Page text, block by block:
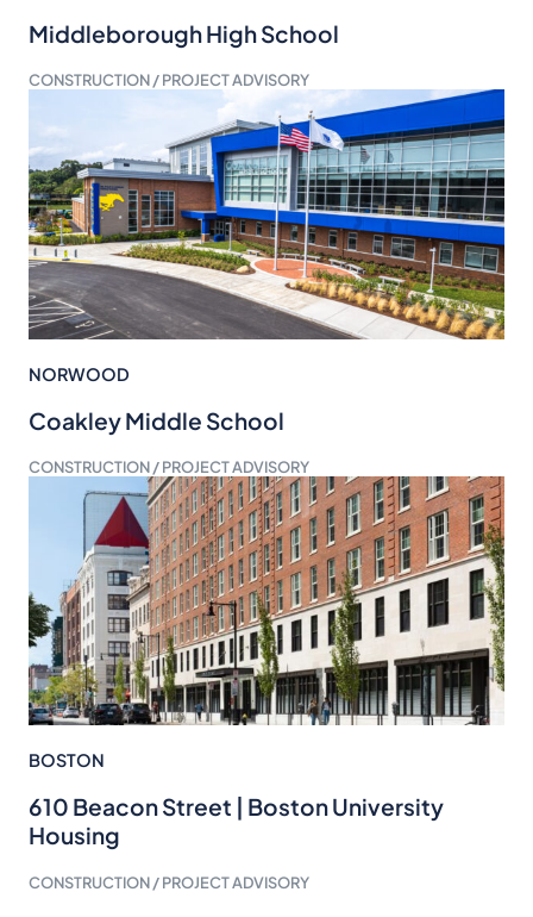
Middleborough High School
CONSTRUCTION / PROJECT ADVISORY
NORWOOD
Coakley Middle School
CONSTRUCTION / PROJECT ADVISORY
BOSTON
610 Beacon Street | Boston University
Housing
CONSTRUCTION / PROJECT ADVISORY